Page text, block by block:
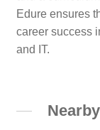
Edure ensures
career success
and IT.